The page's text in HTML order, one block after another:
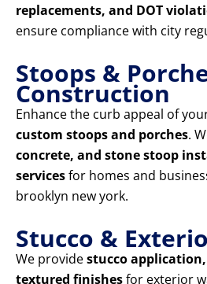
replacements, and DOT
ensure compliance with city
Stoops &
Construction
Enhance the curb appeal of
custom stoops and porches.
concrete, and stone stoop
servicesfor homes and
brooklyn new york.
Stucco &
We providestucco
textured finishesfor exterior